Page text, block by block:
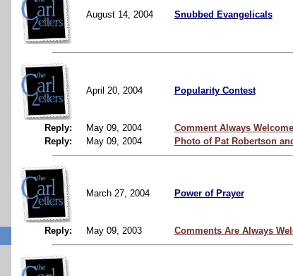
August 14, 2004 Snubbed Evangelicals
April 20, 2004 Popularity Contest
Reply: May 09, 2004
Comment Always
Reply:
May 09, 2004 Photo of Pat Robertson
March 27, 2004 Power of Prayer
Reply: May 09, 2003 Comments Are Always